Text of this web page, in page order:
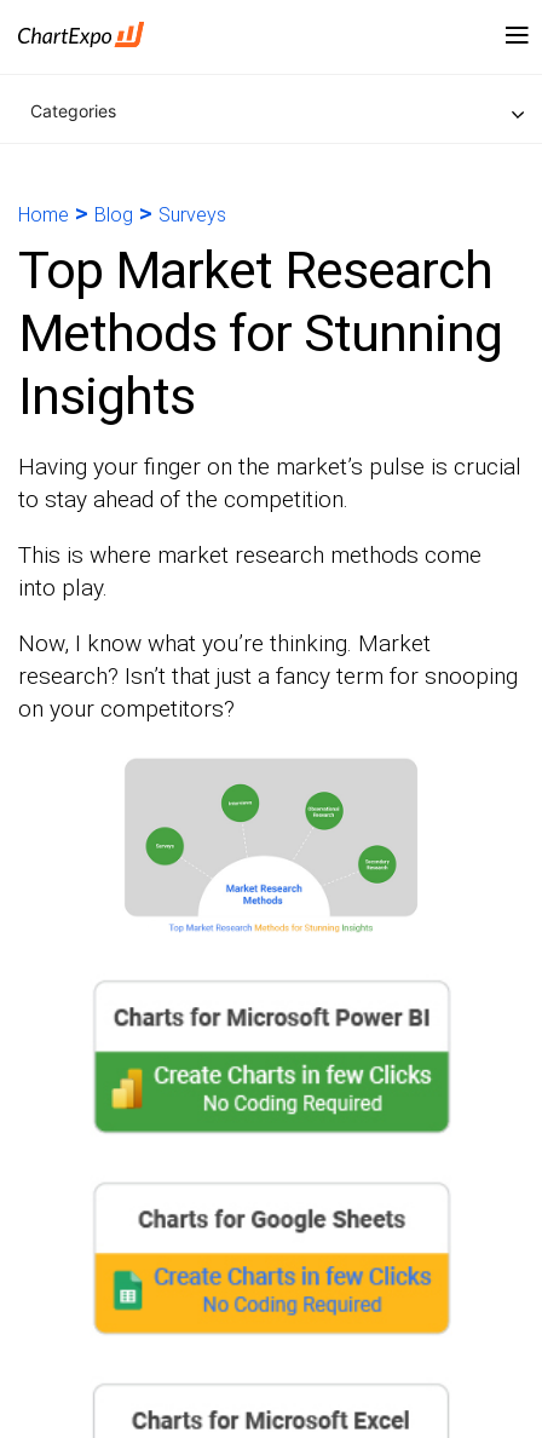
Categories
Home > Blog > Surveys
Top Market Research
Methods for Stunning
Insights
Having your finger on the market’s pulse is crucial
to stay ahead of the competition.
This is where market research methods come
into play.
Now, I know what you’re thinking. Market
research? Isn’t that just a fancy term for snooping
on your competitors?